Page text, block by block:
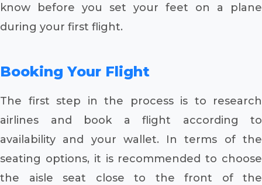
know before you set your feet on a plane
during your first flight.
Booking Your Flight
The first step in the process is to research
airlines and book a flight according to
availability and your wallet. In terms of the
seating options, it is recommended to choose
the aisle seat close to the front of the